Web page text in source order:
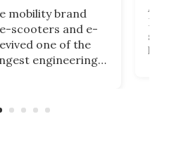
mobility brand
scooters and e-
one of the
engineering
at recreational
A